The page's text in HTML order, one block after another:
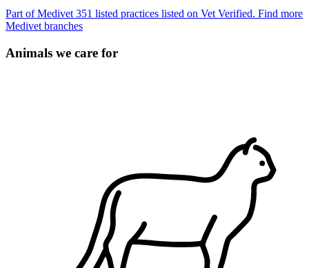
Part of Medivet 351 listed practices listed on Vet Verified. Find more
Medivet branches
Animals we care for